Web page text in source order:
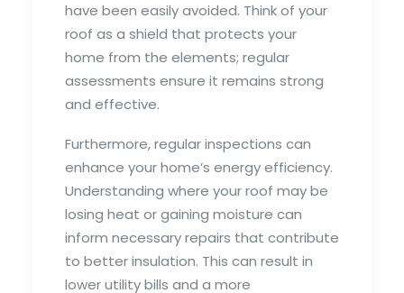
have been easily avoided. Think of your
roof as a shield that protects your
home from the elements; regular
assessments ensure it remains strong
and effective.
Furthermore, regular inspections can
enhance your home’s energy efficiency.
Understanding where your roof may be
losing heat or gaining moisture can
inform necessary repairs that contribute
to better insulation. This can result in
lower utility bills and a more